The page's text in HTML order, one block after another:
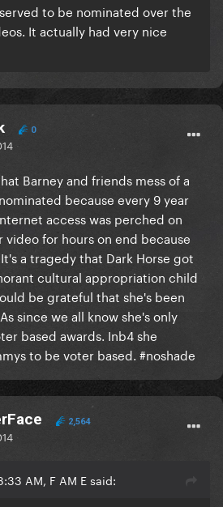
to be nominated over the
It actually had very nice
0
Barney and friends mess of a
because every 9 year
access was perched on
video for hours on end because
a tragedy that Dark Horse got
cultural appropriation child
be grateful that she's been
since we all know she's only
based awards. Inb4 she
to be voter based. #noshade
2,564
AM, F AM E said: